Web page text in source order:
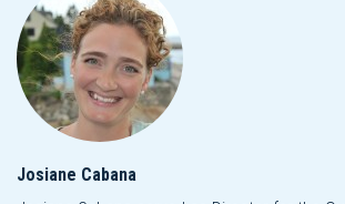
Josiane Cabana